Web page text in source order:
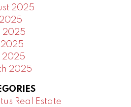
2025
2025
2025
2025
Real Estate